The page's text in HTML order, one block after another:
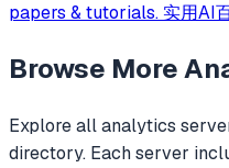
papers & tutorials. 实用AI
Browse More
Explore allanalytics
directory. Each server